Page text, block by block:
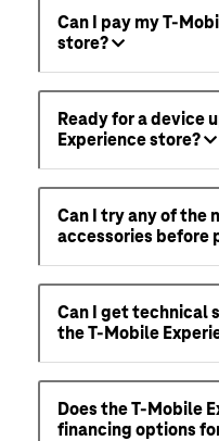
Can I pay my T-
store?
Ready for a device
Experience store?
Can I try any of the
accessories before
Can I get technical
the T-Mobile
Does the T-Mobile
financing options